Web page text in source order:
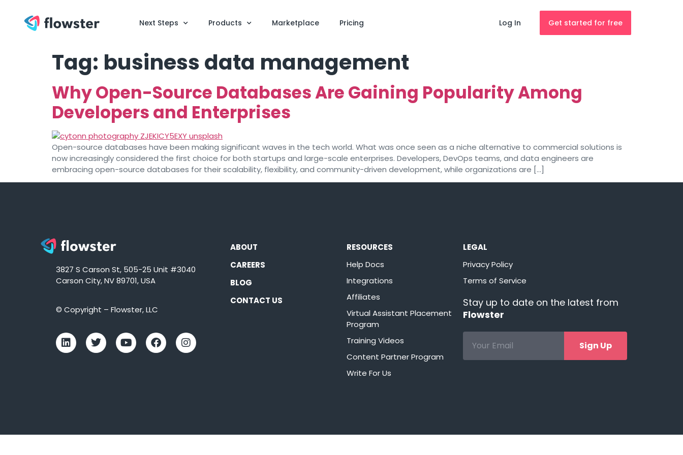
Next Steps Products Marketplace Pricing Log In Get started for free
Tag: business data management
Why Open-Source Databases Are Gaining Popularity Among
Developers and Enterprises
Open-source databases have been making significant waves in the tech world. What was once seen as a niche alternative to commercial solutions is
now increasingly considered the first choice for both startups and large-scale enterprises. Developers, DevOps teams, and data engineers are
embracing open-source databases for their scalability, flexibility, and community-driven development, while organizations are […]
3827 S Carson St, 505-25 Unit #3040
Carson City, NV 89701, USA
© Copyright – Flowster, LLC
ABOUT
CAREERS
BLOG
CONTACT US
RESOURCES
Help Docs
Integrations
Affiliates
Virtual Assistant Placement
Program
Training Videos
Content Partner Program
Write For Us
LEGAL
Privacy Policy
Terms of Service
Stay up to date on the latest from
Flowster
Sign Up